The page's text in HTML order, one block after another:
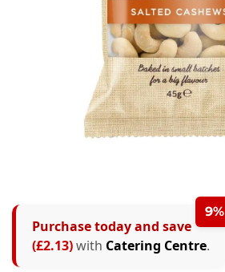
9%
Purchase today and save
(£2.13)with Catering Centre.